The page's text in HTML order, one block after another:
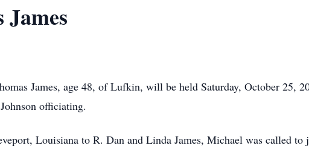
James, age 48, of Lufkin, will be held Saturday, October 25,
officiating.
Louisiana to R. Dan and Linda James, Michael was called